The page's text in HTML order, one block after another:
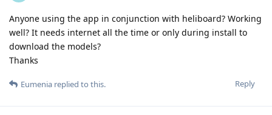
Anyone using the app in conjunction with heliboard? Working
well? It needs internet all the time or only during install to
download the models?
Thanks
Reply
Eumenia replied to this.